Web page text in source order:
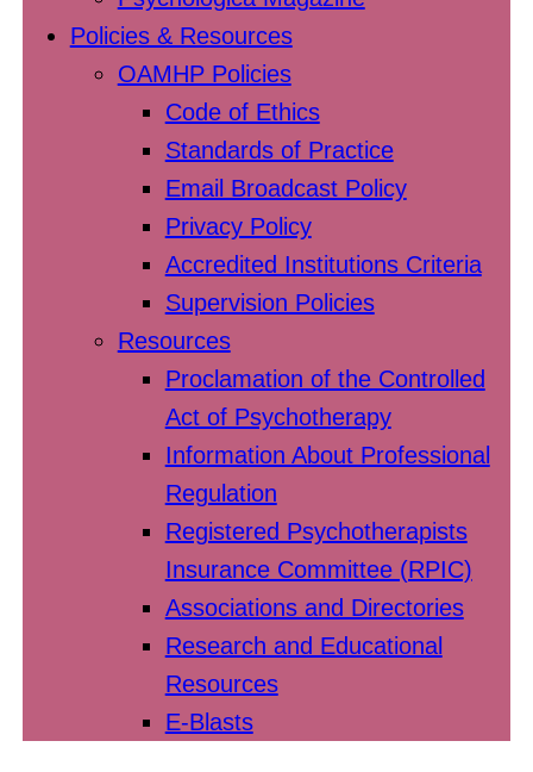
Policies & Resources
OAMHP Policies
Code of Ethics
Standards of Practice
Email Broadcast Policy
Privacy Policy
Accredited Institutions Criteria
Supervision Policies
Resources
Proclamation of the Controlled
Act of Psychotherapy
Information About Professional
Regulation
Registered Psychotherapists
Insurance Committee (RPIC)
Associations and Directories
Research and Educational
Resources
E-Blasts